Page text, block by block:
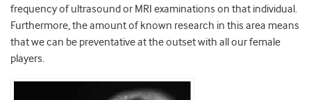
frequency of ultrasound or MRI examinations on that individual.
Furthermore, the amount of known research in this area means
that we can be preventative at the outset with all our female
players.